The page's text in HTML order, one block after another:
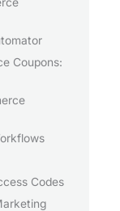
Coupons:
Codes